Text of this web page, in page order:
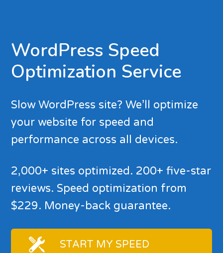
WordPress Speed
Optimization Service
Slow WordPress site? We’ll optimize
your website for speed and
performance across all devices.
2,000+ sites optimized. 200+ five-star
reviews. Speed optimization from
$229. Money-back guarantee.
START MY SPEED